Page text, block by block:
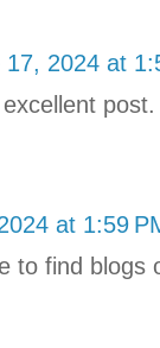
17, 2024 at
post.
at 1:59
to find blogs